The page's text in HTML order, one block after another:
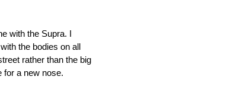
with the Supra. I
the bodies on all
rather than the big
for a new nose.